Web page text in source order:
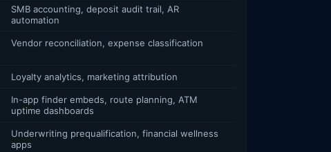
SMB accounting, deposit audit trail, AR
automation
Vendor reconciliation, expense classification
Loyalty analytics, marketing attribution
In-app finder embeds, route planning, ATM
uptime dashboards
Underwriting prequalification, financial wellness
apps